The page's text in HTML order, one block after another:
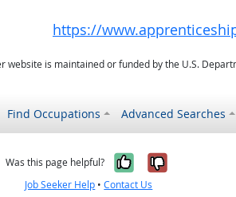
https://
website is maintained or funded by the U.S.
Find Occupations Advanced Searches
Was this page helpful? Yes, it was
No, it
Job Seeker Help •Contact Us